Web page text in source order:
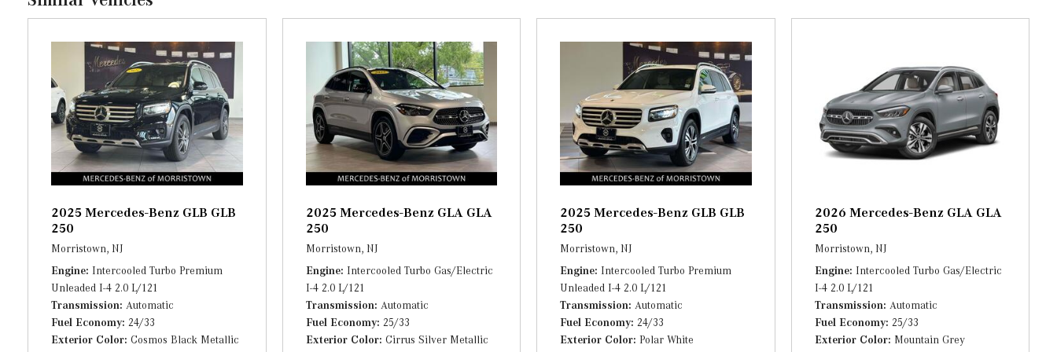
Full Cloth Headliner
Gauges -inc: Speedometer, Odometer, Engine Coolant Temp, Tachometer, Trip Odometer and
Trip Computer
Heated Power Front Seats w/Driver Memory -inc: 4-way lumbar support
HomeLink Garage Door Transmitter
HVAC -inc: Underseat Ducts, Residual Heat Recirculation and Console Ducts
Trip Computer
Trunk/Hatch Auto-Latch
Urethane Gear Shifter Material
Valet Function
Window Grid Diversity Antenna
2025 Mercedes-Benz GLB GLB
250
Morristown, NJ
Engine Intercooled Turbo Premium
Unleaded I-4 2.0 L/121
Transmission
Automatic
Fuel Economy 24/33
Exterior Color Cosmos Black Metallic
2025 Mercedes-Benz GLA GLA
250
Morristown, NJ
Engine
Intercooled Turbo Gas/Electric
I-4 2.0 L/121
Transmission
Automatic
Fuel Economy
25/33
Exterior Color Cirrus Silver Metallic
2025 Mercedes-Benz GLB GLB
250
Morristown, NJ
Engine Intercooled Turbo Premium
Unleaded I-4 2.0 L/121
Transmission
Automatic
Fuel Economy 24/33
Exterior Color Polar White
2026 Mercedes-Benz GLA GLA
250
Morristown, NJ
Engine
Intercooled Turbo Gas/Electric
I-4 2.0 L/121
Transmission
Automatic
Fuel Economy
25/33
Exterior Color
Mountain Grey